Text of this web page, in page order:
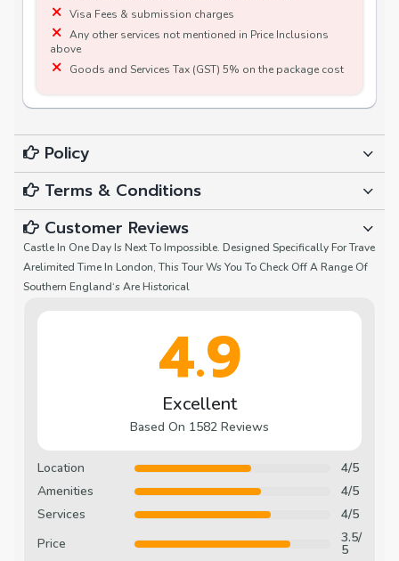
Visa Fees & submission charges
Any other services not mentioned in Price Inclusions
above
Goods and Services Tax (GST) 5% on the package cost
Policy
Terms & Conditions
Customer Reviews
Castle In One Day Is Next To Impossible. Designed Specifically For Trave
Arelimited Time In London, This Tour Ws You To Check Off A Range Of
Southern England‘s Are Historical
4.9
Excellent
Based On 1582 Reviews
Location
4/5
Amenities
4/5
Services
4/5
Price
3.5/
5